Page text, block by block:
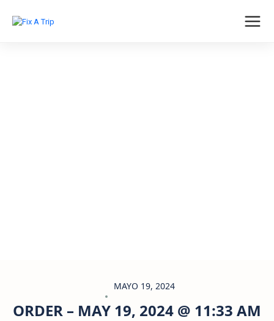
MAYO 19, 2024
ORDER – MAY 19, 2024 @ 11:33 AM